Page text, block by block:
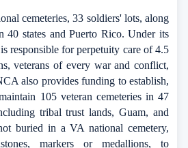
cemeteries, 33 soldiers' lots, along
40 states and Puerto Rico.Under its
responsible for perpetuity care of 4.5
veterans of every war and conflict,
also provides funding to establish,
105 veteran cemeteries in 47
tribal trust lands, Guam, and
buried in a VA national cemetery,
markers or medallions, to